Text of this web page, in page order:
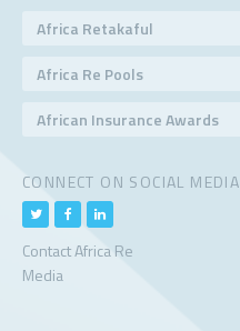
Africa Retakaful
Africa Re Pools
African Insurance Awards
CONNECT ON SOCIAL MEDIA
Contact Africa Re
Media